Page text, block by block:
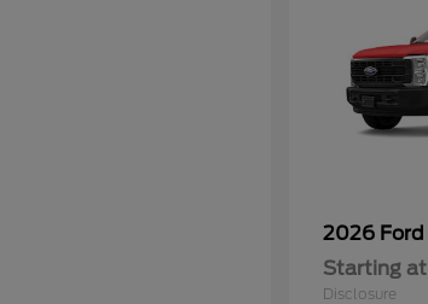
2026 Ford
Starting at
Disclosure